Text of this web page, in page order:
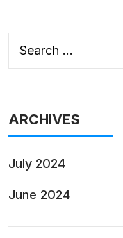
ARCHIVES
July 2024
June 2024